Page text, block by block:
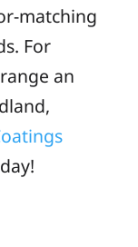
matching
For
an